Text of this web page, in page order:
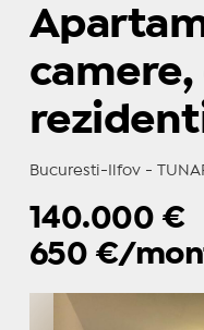
Bucuresti-Ilfov -
140.000 €
650 €/